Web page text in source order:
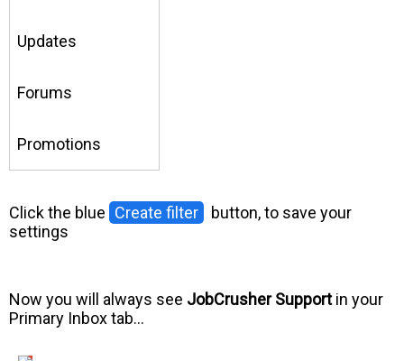
Updates
Forums
Promotions
Click the blue Create filter
button, to save your
settings
Now you will always see JobCrusher Supportin your
Primary Inbox tab…